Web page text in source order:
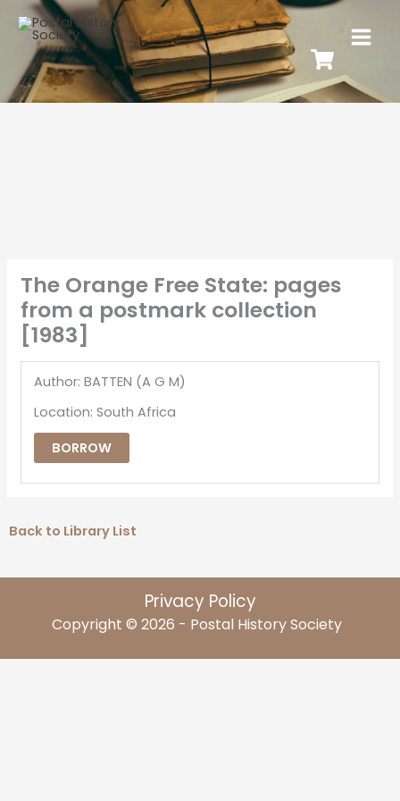
The Orange Free State: pages
from a postmark collection
[1983]
Author: BATTEN (A G M)
Location: South Africa
BORROW
Back to Library List
Privacy Policy
Copyright © 2026 - Postal History Society